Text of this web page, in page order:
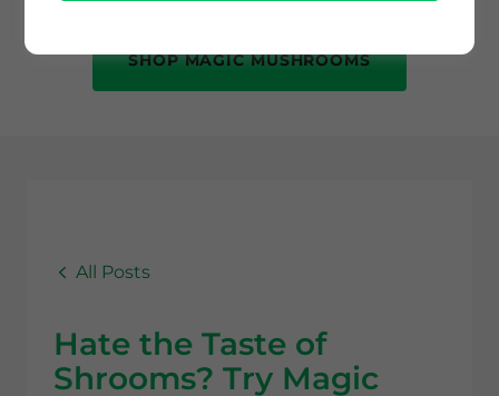
SHOP MAGIC MUSHROOMS
All Posts
Hate the Taste of
Shrooms? Try Magic